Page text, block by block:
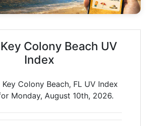
Colony Beach UV
Index
Colony Beach, FL UV Index
Monday, August 10th, 2026.